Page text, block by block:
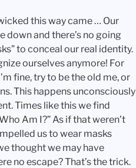
this way came … Our
down and there’s no going
to conceal our real identity.
ourselves anymore! For
fine, try to be the old me, or
This happens unconsciously
Times like this we find
Am I?” As if that weren’t
us to wear masks
thought we may have
no escape? That’s the trick.